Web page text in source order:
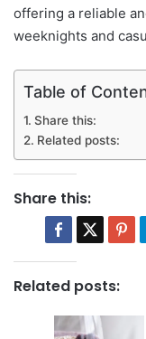
offering a reliable
weeknights and
Table of
Share this:
Related posts:
Share this:
Related posts: